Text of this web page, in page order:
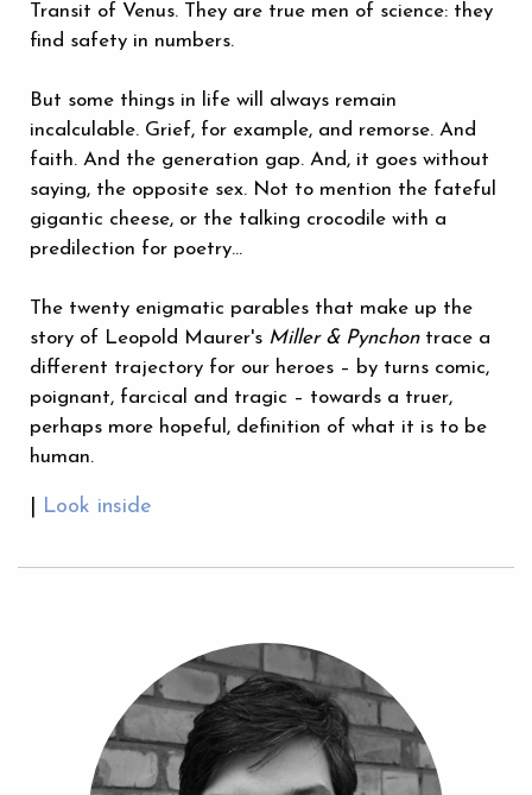
Transit of Venus. They are true men of science: they
find safety in numbers.
But some things in life will always remain
incalculable. Grief, for example, and remorse. And
faith. And the generation gap. And, it goes without
saying, the opposite sex. Not to mention the fateful
gigantic cheese, or the talking crocodile with a
predilection for poetry…
The twenty enigmatic parables that make up the
story of Leopold Maurer's Miller & Pynchontrace a
different trajectory for our heroes – by turns comic,
poignant, farcical and tragic – towards a truer,
perhaps more hopeful, definition of what it is to be
human.
Look inside